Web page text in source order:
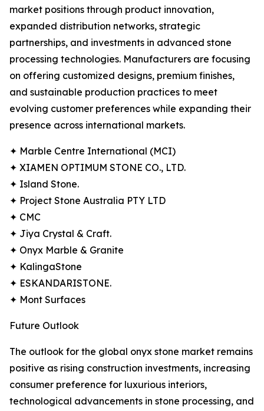
market positions through product innovation,
expanded distribution networks, strategic
partnerships, and investments in advanced stone
processing technologies. Manufacturers are focusing
on offering customized designs, premium finishes,
and sustainable production practices to meet
evolving customer preferences while expanding their
presence across international markets.
✦ Marble Centre International (MCI)
✦ XIAMEN OPTIMUM STONE CO., LTD.
✦ Island Stone.
✦ Project Stone Australia PTY LTD
✦ CMC
✦ Jiya Crystal & Craft.
✦ Onyx Marble & Granite
✦ KalingaStone
✦ ESKANDARISTONE.
✦ Mont Surfaces
Future Outlook
The outlook for the global onyx stone market remains
positive as rising construction investments, increasing
consumer preference for luxurious interiors,
technological advancements in stone processing, and